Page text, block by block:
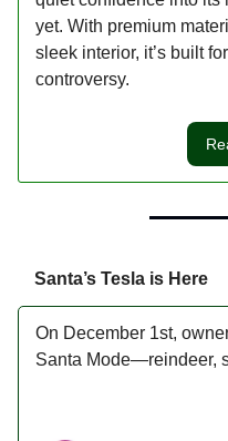
yet. With premium
sleek interior, it’s built
controversy.
Santa’s Tesla is Here
On December 1st,
Santa Mode—reindeer,